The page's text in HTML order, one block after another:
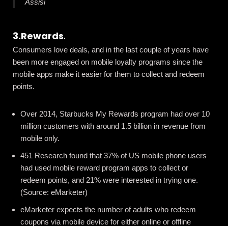
3.Rewards.
Consumers love deals, and in the last couple of years have
been more engaged on mobile loyalty programs since the
mobile apps make it easier for them to collect and redeem
points.
Over 2014, Starbucks My Rewards program had over 10
million customers with around 1.5 billion in revenue from
mobile only.
451 Research found that 37% of US mobile phone users
had used mobile reward program apps to collect or
redeem points, and 21% were interested in trying one.
(Source: eMarketer)
eMarketer expects the number of adults who redeem
coupons via mobile device for either online or offline